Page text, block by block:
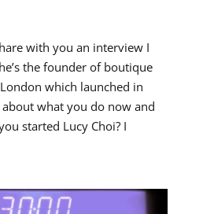
with you an interview I
the founder of boutique
which launched in
what you do now and
started Lucy Choi? I